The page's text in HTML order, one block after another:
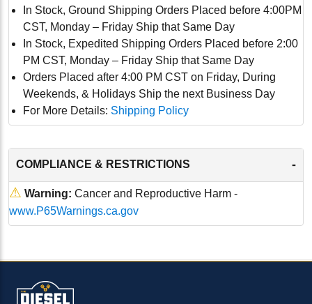
In Stock, Ground Shipping Orders Placed before 4:00PM
CST, Monday – Friday Ship that Same Day
In Stock, Expedited Shipping Orders Placed before 2:00
PM CST, Monday – Friday Ship that Same Day
Orders Placed after 4:00 PM CST on Friday, During
Weekends, & Holidays Ship the next Business Day
For More Details: Shipping Policy
COMPLIANCE & RESTRICTIONS -
⚠ Warning: Cancer and Reproductive Harm -
www.P65Warnings.ca.gov